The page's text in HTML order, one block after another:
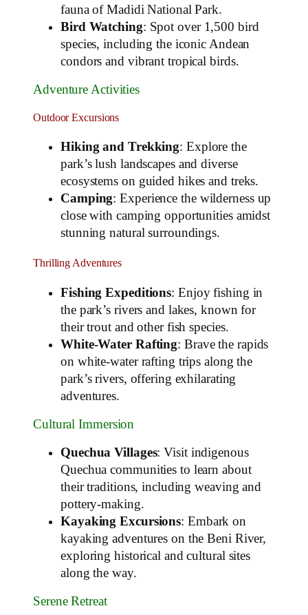
fauna of Madidi National Park.
Bird Watching: Spot over 1,500 bird
species, including the iconic Andean
condors and vibrant tropical birds.
Adventure Activities
Outdoor Excursions
Hiking and Trekking: Explore the
park’s lush landscapes and diverse
ecosystems on guided hikes and treks.
Camping: Experience the wilderness up
close with camping opportunities amidst
stunning natural surroundings.
Thrilling Adventures
Fishing Expeditions: Enjoy fishing in
the park’s rivers and lakes, known for
their trout and other fish species.
White-Water Rafting: Brave the rapids
on white-water rafting trips along the
park’s rivers, offering exhilarating
adventures.
Cultural Immersion
Quechua Villages: Visit indigenous
Quechua communities to learn about
their traditions, including weaving and
pottery-making.
Kayaking Excursions: Embark on
kayaking adventures on the Beni River,
exploring historical and cultural sites
along the way.
Serene Retreat